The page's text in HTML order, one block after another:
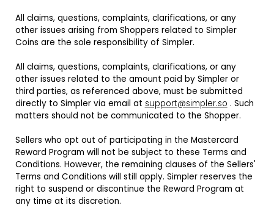
All claims, questions, complaints, clarifications, or any
other issues arising from Shoppers related to Simpler
Coins are the sole responsibility of Simpler.
All claims, questions, complaints, clarifications, or any
other issues related to the amount paid by Simpler or
third parties, as referenced above, must be submitted
directly to Simpler via email at support@simpler.so . Such
matters should not be communicated to the Shopper.
Sellers who opt out of participating in the Mastercard
Reward Program will not be subject to these Terms and
Conditions. However, the remaining clauses of the Sellers'
Terms and Conditions will still apply. Simpler reserves the
right to suspend or discontinue the Reward Program at
any time at its discretion.